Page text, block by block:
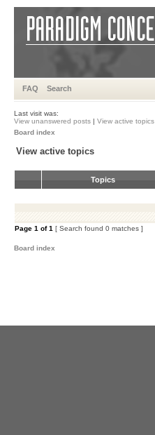
FAQ Search
Last visit was:
View unanswered posts | View active topics
Board index
View active topics
Topics
Page 1 of1 [ Search found 0 matches ]
Board index